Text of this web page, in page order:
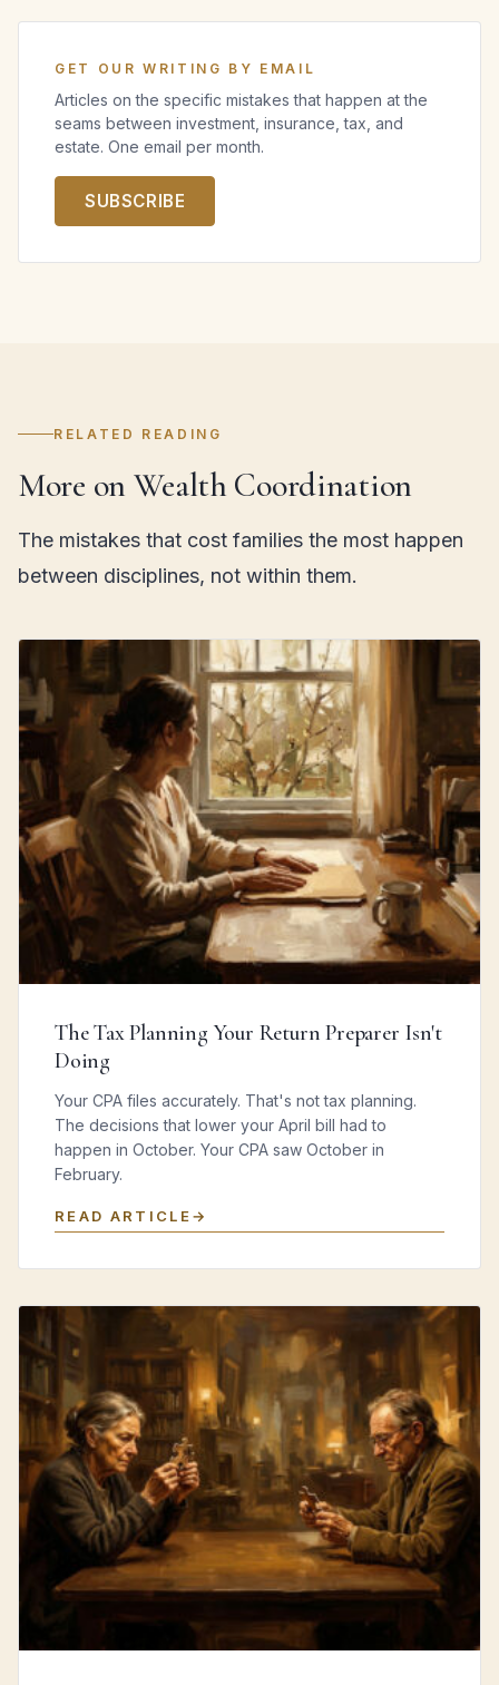
GET OUR WRITING BY EMAIL
Articles on the specific mistakes that happen at the
seams between investment, insurance, tax, and
estate. One email per month.
SUBSCRIBE
RELATED READING
More on Wealth Coordination
The mistakes that cost families the most happen
between disciplines, not within them.
The Tax Planning Your Return Preparer Isn't
Doing
Your CPA files accurately. That's not tax planning.
The decisions that lower your April bill had to
happen in October. Your CPA saw October in
February.
READ ARTICLE